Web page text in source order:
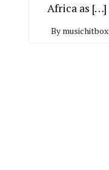
Africa as […]
By musichitbox